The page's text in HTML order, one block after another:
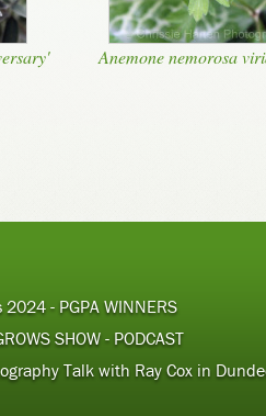
Anemone nemorosa
2024 - PGPA WINNERS
SHOW - PODCAST
Talk with Ray Cox in